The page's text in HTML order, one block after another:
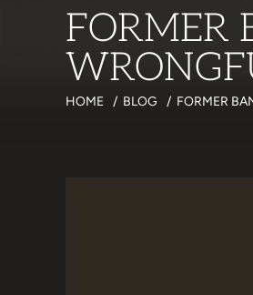
FORMER
HOME / BLOG / FORMER